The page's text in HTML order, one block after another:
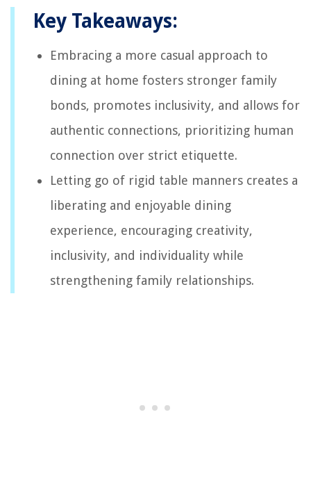
Key Takeaways:
Embracing a more casual approach to
dining at home fosters stronger family
bonds, promotes inclusivity, and allows for
authentic connections, prioritizing human
connection over strict etiquette.
Letting go of rigid table manners creates a
liberating and enjoyable dining
experience, encouraging creativity,
inclusivity, and individuality while
strengthening family relationships.